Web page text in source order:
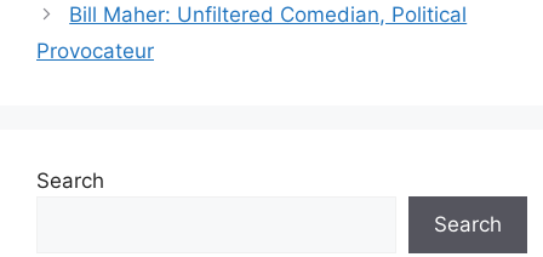
Bill Maher: Unfiltered Comedian, Political
Provocateur
Search
Search